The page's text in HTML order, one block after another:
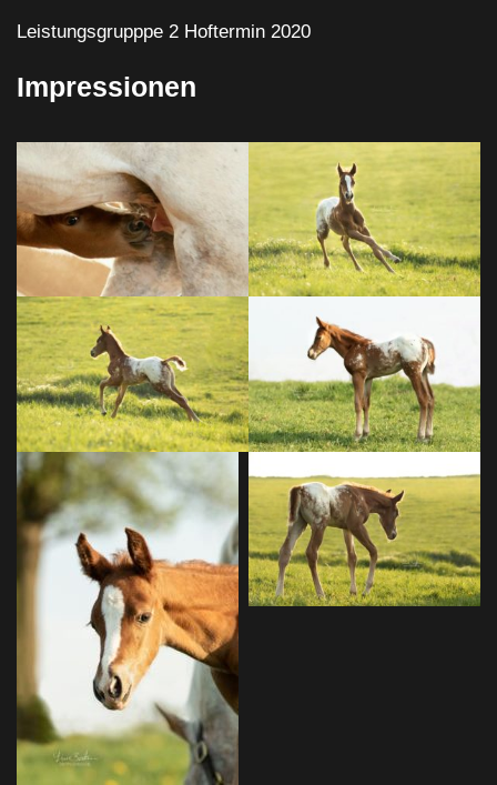
Leistungsgrupppe 2 Hoftermin 2020
Impressionen